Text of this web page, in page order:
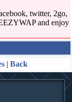
twitter, 2go,
and enjoy
| Back